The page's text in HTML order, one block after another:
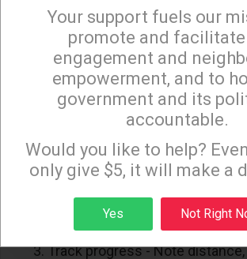
movements feel easier.
Building a Routine That
Consistency beats intensity every
Here's a simple framework anyone
Start small - 5 to 10 minutes of
movement is enough for week
Build gradually - Add 2 to 3
session each week
Track progress - Note
Sign up to receive our special e-news
Monday and Thursday
Sign up
Your support fuels our
promote and
engagement and
empowerment, and to
government and its
accountable.
Would you like to help?
only give $5, it will make a
Yes Not Right